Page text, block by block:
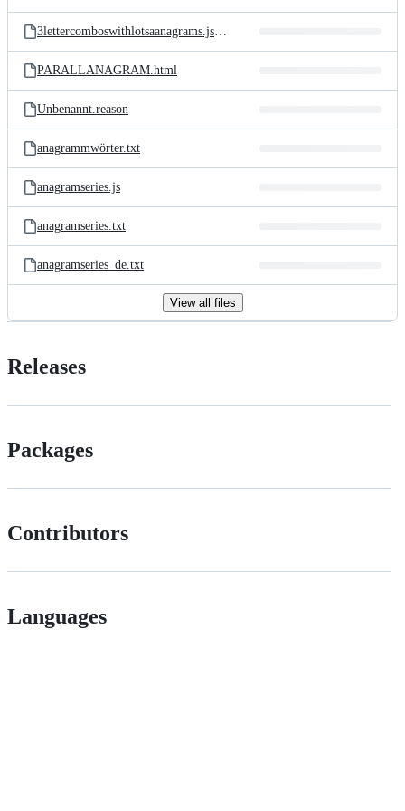
3lettercomboswithlotsaanagrams.js.txt
PARALLANAGRAM.html
Unbenannt.reason
anagrammwörter.txt
anagramseries.js
anagramseries.txt
anagramseries_de.txt
View all files
Releases
Packages
Contributors
Languages